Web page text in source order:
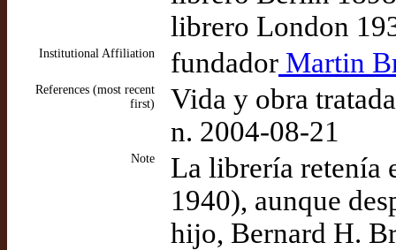
librero London
Institutional Affiliation fundador Martin
References (most recent
first)
Vida y obra
n. 2004-08-21
Note
La librería retenía
1940), aunque
hijo, Bernard H.